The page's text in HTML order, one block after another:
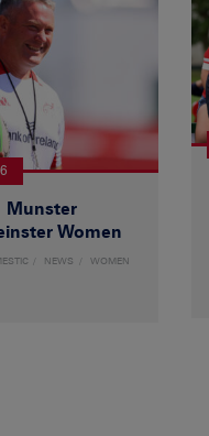
Munster
Women
NEWS WOMEN